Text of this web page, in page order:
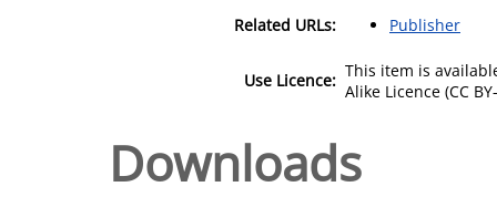
Related URLs: Publisher
Use Licence: This item is
Alike Licence (CC
Downloads